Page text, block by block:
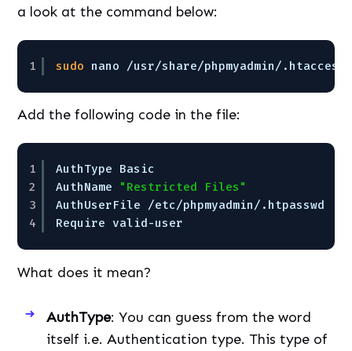
a look at the command below:
1 sudo nano /usr/share/phpmyadmin/ .htaccess
Add the following code in the file:
1
2
3
4
AuthType Basic
AuthName
"Restricted Files"
AuthUserFile /etc/phpmyadmin/ .htpasswd
Require valid-user
What does it mean?
AuthType: You can guess from the word
itself i.e. Authentication type. This type of